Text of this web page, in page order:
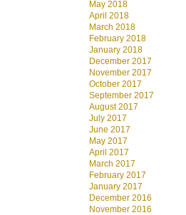
May 2018
April 2018
March 2018
February 2018
January 2018
December 2017
November 2017
October 2017
September 2017
August 2017
July 2017
June 2017
May 2017
April 2017
March 2017
February 2017
January 2017
December 2016
November 2016